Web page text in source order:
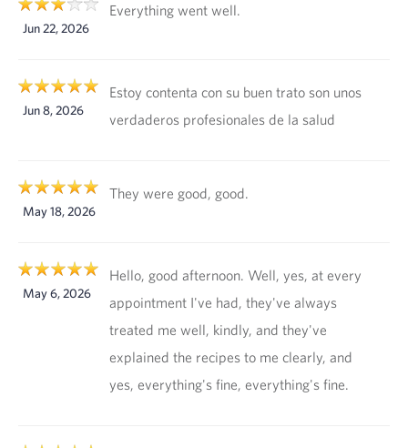
Jun 22, 2026
Everything went well.
Jun 8, 2026
Estoy contenta con su buen trato son unos
verdaderos profesionales de la salud
May 18, 2026
They were good, good.
May 6, 2026
Hello, good afternoon. Well, yes, at every
appointment I've had, they've always
treated me well, kindly, and they've
explained the recipes to me clearly, and
yes, everything's fine, everything's fine.